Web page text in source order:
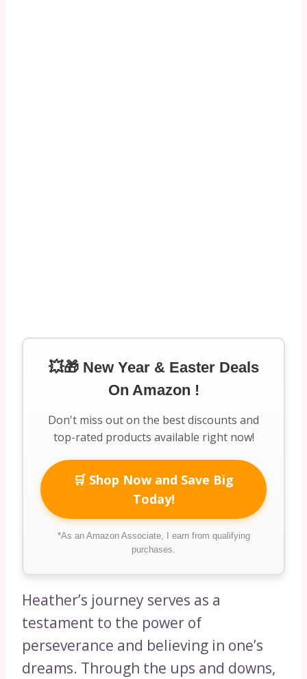
💥🎁 New Year & Easter Deals
On Amazon !
Don't miss out on the best discounts and
top-rated products available right now!
🛒 Shop Now and Save Big
Today!
*As an Amazon Associate, I earn from qualifying
purchases.
Heather’s journey serves as a
testament to the power of
perseverance and believing in one’s
dreams. Through the ups and downs,